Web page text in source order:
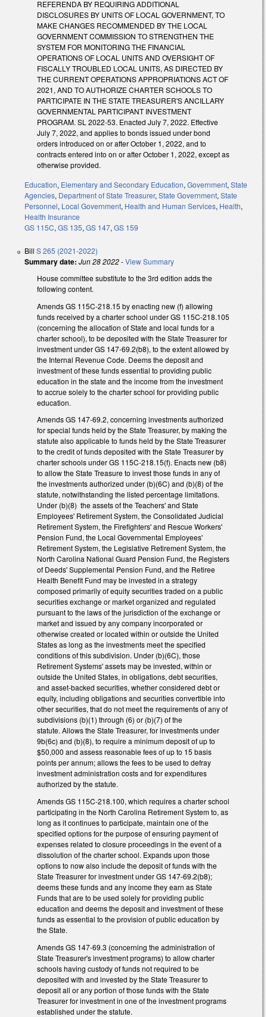
REFERENDA BY REQUIRING ADDITIONAL
DISCLOSURES BY UNITS OF LOCAL GOVERNMENT, TO
MAKE CHANGES RECOMMENDED BY THE LOCAL
GOVERNMENT COMMISSION TO STRENGTHEN THE
SYSTEM FOR MONITORING THE FINANCIAL
OPERATIONS OF LOCAL UNITS AND OVERSIGHT OF
FISCALLY TROUBLED LOCAL UNITS, AS DIRECTED BY
THE CURRENT OPERATIONS APPROPRIATIONS ACT OF
2021, AND TO AUTHORIZE CHARTER SCHOOLS TO
PARTICIPATE IN THE STATE TREASURER'S ANCILLARY
GOVERNMENTAL PARTICIPANT INVESTMENT
PROGRAM. SL 2022-53. Enacted July 7, 2022. Effective
July 7, 2022, and applies to bonds issued under bond
orders introduced on or after October 1, 2022, and to
contracts entered into on or after October 1, 2022, except as
otherwise provided.
Education, Elementary and Secondary Education, Government, State
Agencies, Department of State Treasurer, State Government, State
Personnel, Local Government, Health and Human Services, Health,
Health Insurance
GS 115C, GS 135, GS 147, GS 159
Bill S 265 (2021-2022)
Summary date: Jun 28 2022-View Summary
House committee substitute to the 3rd edition adds the
following content.
Amends GS 115C-218.15 by enacting new (f) allowing
funds received by a charter school under GS 115C-218.105
(concerning the allocation of State and local funds for a
charter school), to be deposited with the State Treasurer for
investment under GS 147-69.2(b8), to the extent allowed by
the Internal Revenue Code. Deems the deposit and
investment of these funds essential to providing public
education in the state and the income from the investment
to accrue solely to the charter school for providing public
education.
Amends GS 147-69.2, concerning investments authorized
for special funds held by the State Treasurer, by making the
statute also applicable to funds held by the State Treasurer
to the credit of funds deposited with the State Treasurer by
charter schools under GS 115C-218.15(f). Enacts new (b8)
to allow the State Treasure to invest those funds in any of
the investments authorized under (b)(6C) and (b)(8) of the
statute, notwithstanding the listed percentage limitations.
Under (b)(8) the assets of the Teachers' and State
Employees' Retirement System, the Consolidated Judicial
Retirement System, the Firefighters' and Rescue Workers'
Pension Fund, the Local Governmental Employees'
Retirement System, the Legislative Retirement System, the
North Carolina National Guard Pension Fund, the Registers
of Deeds' Supplemental Pension Fund, and the Retiree
Health Benefit Fund may be invested in a strategy
composed primarily of equity securities traded on a public
securities exchange or market organized and regulated
pursuant to the laws of the jurisdiction of the exchange or
market and issued by any company incorporated or
otherwise created or located within or outside the United
States as long as the investments meet the specified
conditions of this subdivision. Under (b)(6C), those
Retirement Systems' assets may be invested, within or
outside the United States, in obligations, debt securities,
and asset-backed securities, whether considered debt or
equity, including obligations and securities convertible into
other securities, that do not meet the requirements of any of
subdivisions (b)(1) through (6) or (b)(7) of the
statute. Allows the State Treasurer, for investments under
9b(6c) and (b)(8), to require a minimum deposit of up to
$50,000 and assess reasonable fees of up to 15 basis
points per annum; allows the fees to be used to defray
investment administration costs and for expenditures
authorized by the statute.
Amends GS 115C-218.100, which requires a charter school
participating in the North Carolina Retirement System to, as
long as it continues to participate, maintain one of the
specified options for the purpose of ensuring payment of
expenses related to closure proceedings in the event of a
dissolution of the charter school. Expands upon those
options to now also include the deposit of funds with the
State Treasurer for investment under GS 147-69.2(b8);
deems these funds and any income they earn as State
Funds that are to be used solely for providing public
education and deems the deposit and investment of these
funds as essential to the provision of public education by
the State.
Amends GS 147-69.3 (concerning the administration of
State Treasurer's investment programs) to allow charter
schools having custody of funds not required to be
deposited with and invested by the State Treasurer to
deposit all or any portion of those funds with the State
Treasurer for investment in one of the investment programs
established under the statute.